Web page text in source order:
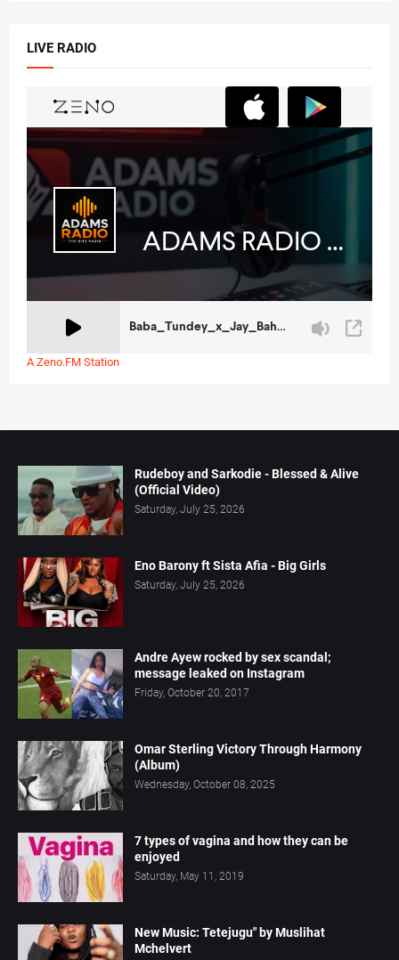
LIVE RADIO
A Zeno.FM Station
Rudeboy and Sarkodie - Blessed & Alive
(Official Video)
Saturday, July 25, 2026
Eno Barony ft Sista Afia - Big Girls
Saturday, July 25, 2026
Andre Ayew rocked by sex scandal;
message leaked on Instagram
Friday, October 20, 2017
Omar Sterling Victory Through Harmony
(Album)
Wednesday, October 08, 2025
7 types of vagina and how they can be
enjoyed
Saturday, May 11, 2019
New Music: Tetejugu" by Muslihat
Mchelvert